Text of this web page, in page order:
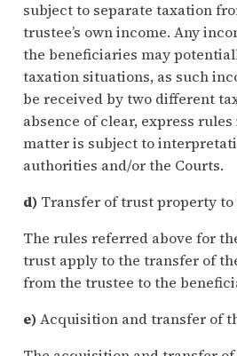
subject to separate taxation
trustee’s own income. Any
the beneficiaries may
taxation situations, as such
be received by two different
absence of clear, express
matter is subject to
authorities and/or the Courts.
d) Transfer of trust property
The rules referred above for
trust apply to the transfer of
from the trustee to the
e) Acquisition and transfer of